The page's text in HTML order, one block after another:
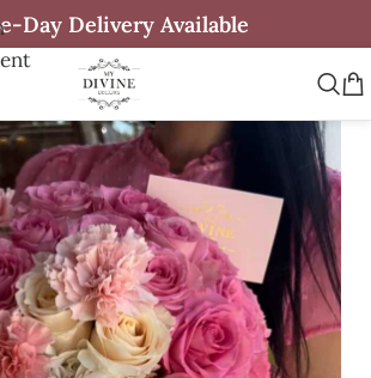
Day Delivery Available